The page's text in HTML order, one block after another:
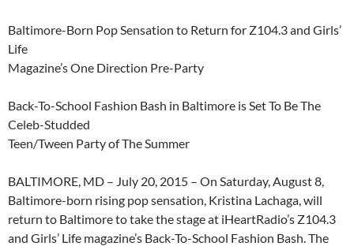
Baltimore-Born Pop Sensation to Return for Z104.3 and Girls’
Life
Magazine’s One Direction Pre-Party
Back-To-School Fashion Bash in Baltimore is Set To Be The
Celeb-Studded
Teen/Tween Party of The Summer
BALTIMORE, MD – July 20, 2015 – On Saturday, August 8,
Baltimore-born rising pop sensation, Kristina Lachaga, will
return to Baltimore to take the stage at iHeartRadio’s Z104.3
and Girls’ Life magazine’s Back-To-School Fashion Bash. The